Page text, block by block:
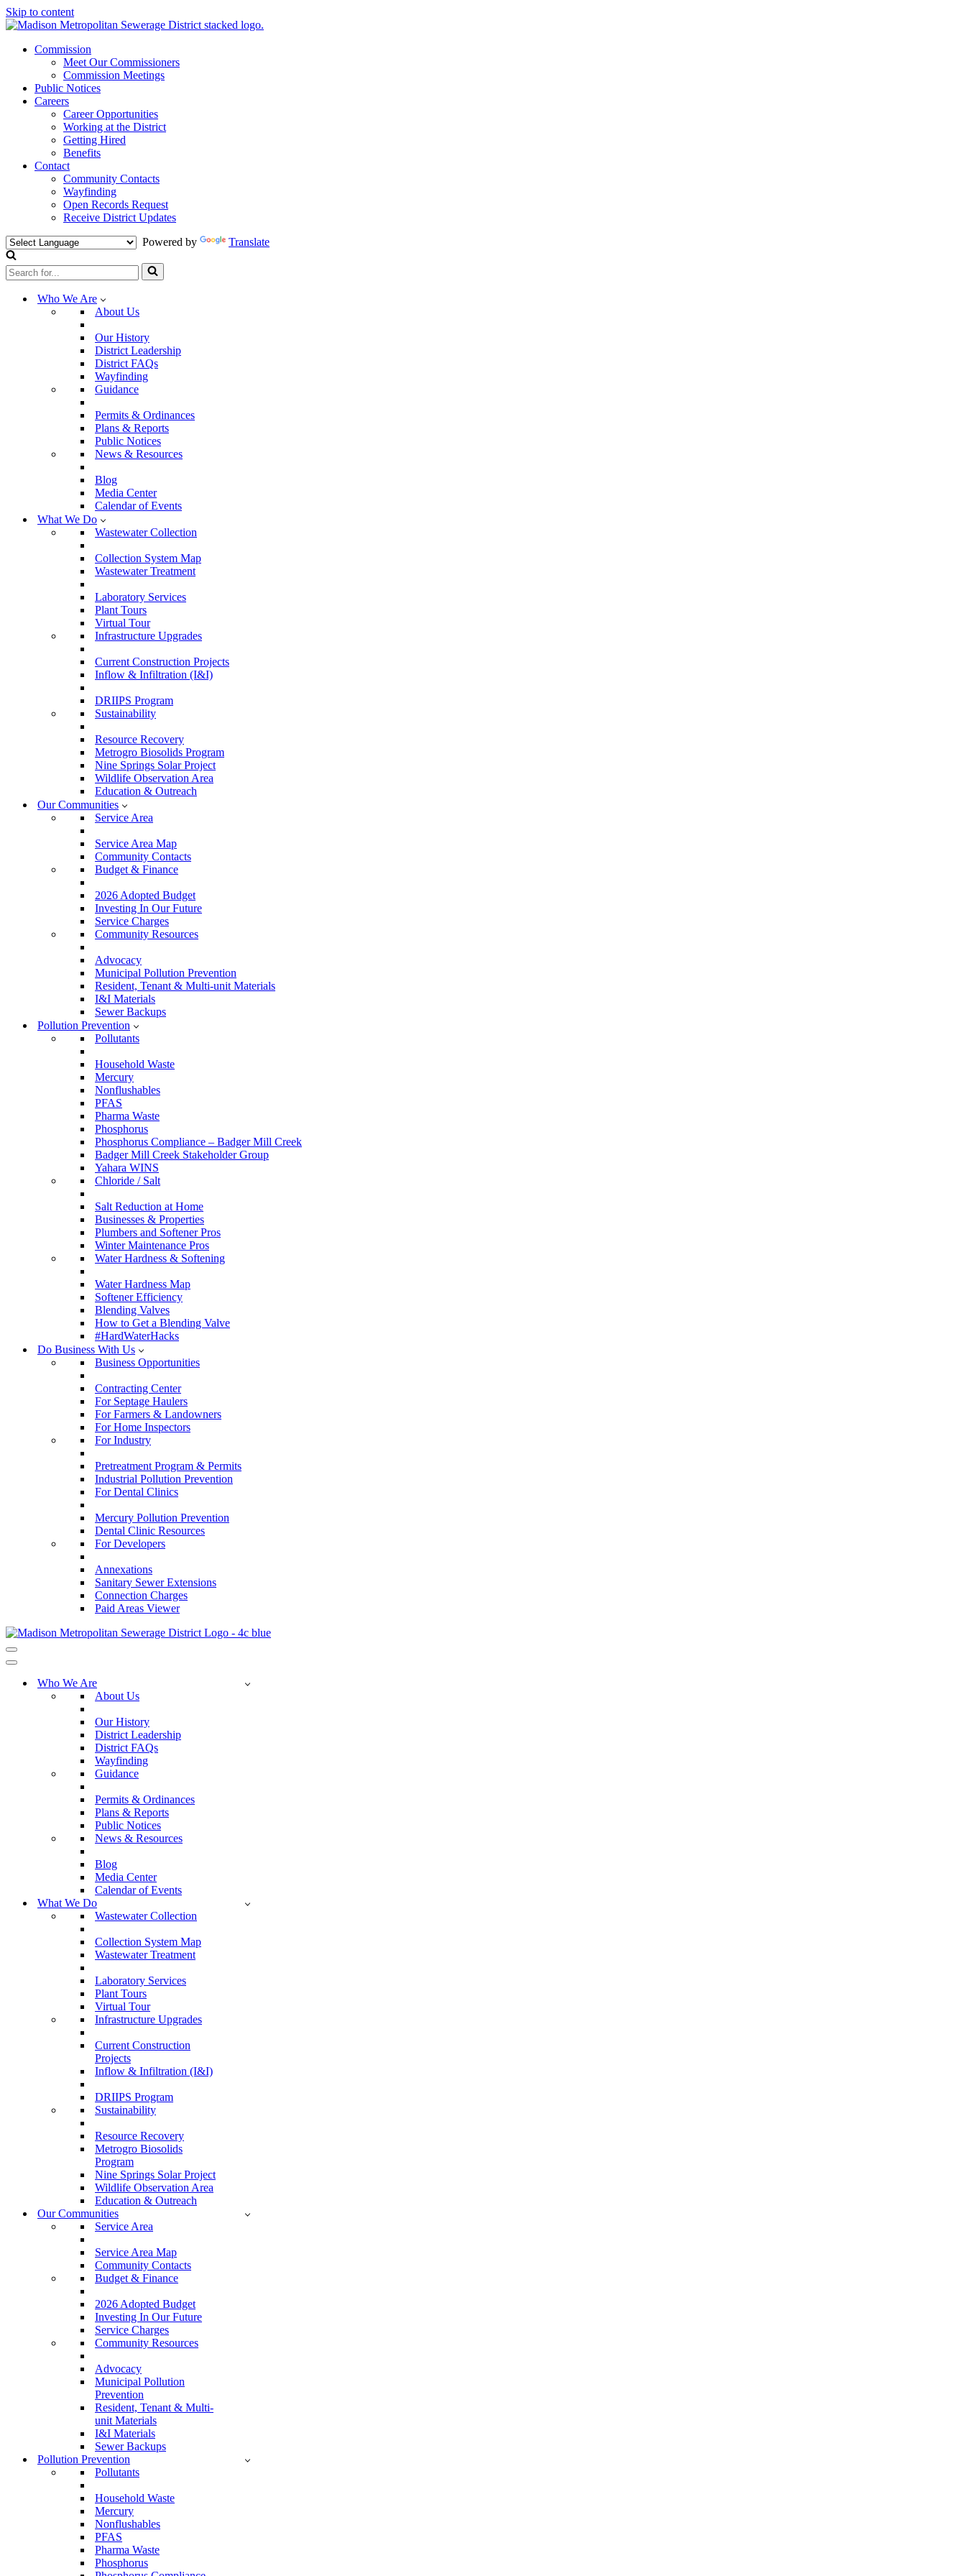
Skip to content
Commission
Meet Our Commissioners
Commission Meetings
Public Notices
Careers
Career Opportunities
Working at the District
Getting Hired
Benefits
Contact
Community Contacts
Wayfinding
Open Records Request
Receive District Updates
Powered by
Translate
Search
for...
Who We Are
About Us
Our History
District Leadership
District FAQs
Wayfinding
Guidance
Permits & Ordinances
Plans & Reports
Public Notices
News & Resources
Blog
Media Center
Calendar of Events
What We Do
Wastewater Collection
Collection System Map
Wastewater Treatment
Laboratory Services
Plant Tours
Virtual Tour
Infrastructure Upgrades
Current Construction Projects
Inflow & Infiltration (I&I)
DRIIPS Program
Sustainability
Resource Recovery
Metrogro Biosolids Program
Nine Springs Solar Project
Wildlife Observation Area
Education & Outreach
Our Communities
Service Area
Service Area Map
Community Contacts
Budget & Finance
2026 Adopted Budget
Investing In Our Future
Service Charges
Community Resources
Advocacy
Municipal Pollution Prevention
Resident, Tenant & Multi-unit Materials
I&I Materials
Sewer Backups
Pollution Prevention
Pollutants
Household Waste
Mercury
Nonflushables
PFAS
Pharma Waste
Phosphorus
Phosphorus Compliance – Badger Mill Creek
Badger Mill Creek Stakeholder Group
Yahara WINS
Chloride / Salt
Salt Reduction at Home
Businesses & Properties
Plumbers and Softener Pros
Winter Maintenance Pros
Water Hardness & Softening
Water Hardness Map
Softener Efficiency
Blending Valves
How to Get a Blending Valve
#HardWaterHacks
Do Business With Us
Business Opportunities
Contracting Center
For Septage Haulers
For Farmers & Landowners
For Home Inspectors
For Industry
Pretreatment Program & Permits
Industrial Pollution Prevention
For Dental Clinics
Mercury Pollution Prevention
Dental Clinic Resources
For Developers
Annexations
Sanitary Sewer Extensions
Connection Charges
Paid Areas Viewer
Navigation
Menu
Navigation
Who We Are
About Us
Our History
District Leadership
District FAQs
Wayfinding
Guidance
Permits & Ordinances
Plans & Reports
Public Notices
News & Resources
Blog
Media Center
Calendar of Events
What We Do
Wastewater Collection
Collection System Map
Wastewater Treatment
Laboratory Services
Plant Tours
Virtual Tour
Infrastructure Upgrades
Current Construction
Projects
Inflow & Infiltration (I&I)
DRIIPS Program
Sustainability
Resource Recovery
Metrogro Biosolids
Program
Nine Springs Solar Project
Wildlife Observation Area
Education & Outreach
Our Communities
Service Area
Service Area Map
Community Contacts
Budget & Finance
2026 Adopted Budget
Investing In Our Future
Service Charges
Community Resources
Advocacy
Municipal Pollution
Prevention
Resident, Tenant & Multi-
unit Materials
I&I Materials
Sewer Backups
Pollution Prevention
Pollutants
Household Waste
Mercury
Nonflushables
PFAS
Pharma Waste
Phosphorus